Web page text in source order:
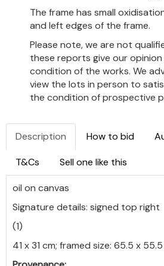
The frame has small
and left edges of the frame.
Please note, we are not
these reports give our
condition of the works. We
view the lots in person to
the condition of prospective
Description How to bid
T&Cs Sell one like this
oil on canvas
Signature details: signed top right
(1)
41 x 31 cm; framed size: 65.5 x